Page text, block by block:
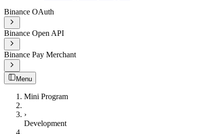
Binance OAuth
Binance Open API
Binance Pay Merchant
Menu
Mini Program
›
Development